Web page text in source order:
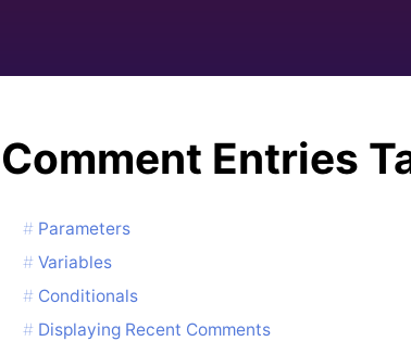
Comment Entries
Parameters
Variables
Conditionals
Displaying Recent Comments